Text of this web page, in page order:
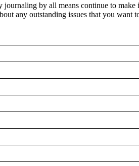
by all means continue to
any outstanding issues that you want